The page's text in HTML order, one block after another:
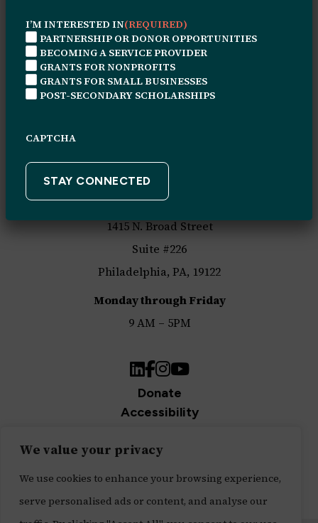
We value your privacy
We use cookies to enhance your browsing experience,
serve personalised ads or content, and analyse our
© 2026 Leon H. Sullivan Charitable Trust. All rights
reserved.
Connect With Us
1415 N. Broad Street
Suite #226
Philadelphia, PA, 19122
Monday through Friday
9 AM – 5PM
LinkedIn
Facebook
Instagram
YouTube
Donate
Accessibility
Join Our Newsletter
Sign up for our newsletter and be the first to get
I’M INTERESTED IN(REQUIRED)
PARTNERSHIP OR DONOR OPPORTUNITIES
BECOMING A SERVICE PROVIDER
GRANTS FOR NONPROFITS
GRANTS FOR SMALL BUSINESSES
POST-SECONDARY SCHOLARSHIPS
CAPTCHA